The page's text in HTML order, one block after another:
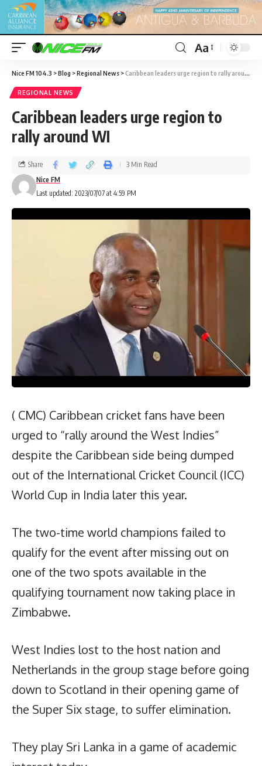
Aa
Nice FM 104.3 >Blog >Regional News >Caribbean leaders urge region to rally around WI
REGIONAL NEWS
Caribbean leaders urge region to
rally around WI
Last updated: 2023/07/07 at 4:59 PM
Nice FM
Share 3 Min Read
( CMC) Caribbean cricket fans have been
urged to “rally around the West Indies”
despite the Caribbean side being dumped
out of the International Cricket Council (ICC)
World Cup in India later this year.
The two-time world champions failed to
qualify for the event after missing out on
one of the two spots available in the
qualifying tournament now taking place in
Zimbabwe.
West Indies lost to the host nation and
Netherlands in the group stage before going
down to Scotland in their opening game of
the Super Six stage, to suffer elimination.
They play Sri Lanka in a game of academic